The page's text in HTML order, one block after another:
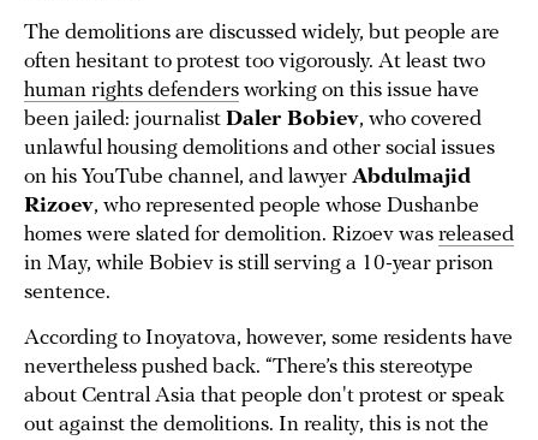
The demolitions are discussed widely, but people are
often hesitant to protest too vigorously. At least two
human rights defenders working on this issue have
been jailed: journalist Daler Bobiev, who covered
unlawful housing demolitions and other social issues
on his YouTube channel, and lawyer Abdulmajid
Rizoev, who represented people whose Dushanbe
homes were slated for demolition. Rizoev was released
in May, while Bobiev is still serving a 10-year prison
sentence.
According to Inoyatova, however, some residents have
nevertheless pushed back. “There’s this stereotype
about Central Asia that people don't protest or speak
out against the demolitions. In reality, this is not the